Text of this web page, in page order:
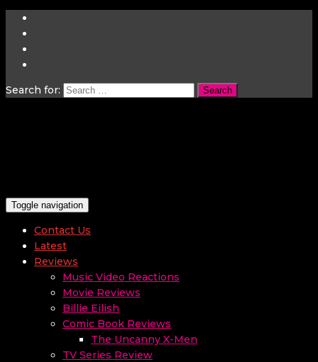
Search for:
Toggle navigation
Contact Us
Latest
Reviews
Music Video Reactions
Movie Reviews
Billie Eilish
Comic Book Reviews
The Uncanny X-Men
TV Series Review